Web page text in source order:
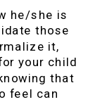
he/she is
those
it,
your child
that
feel can